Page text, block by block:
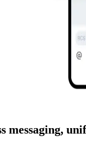
messaging,